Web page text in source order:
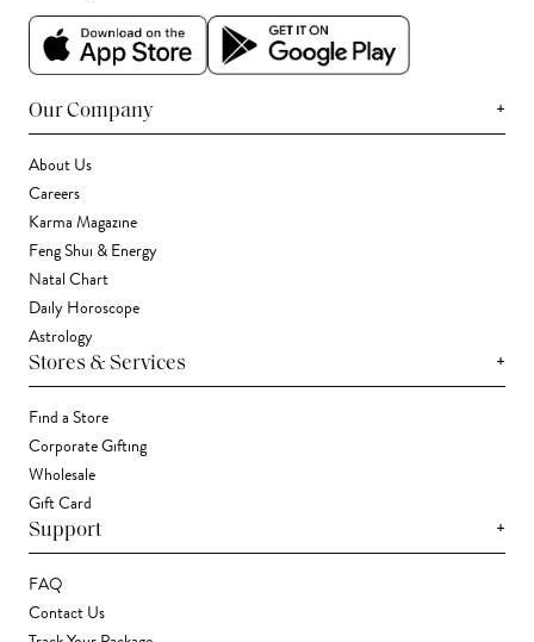
Our Company +
About Us
Careers
Karma Magazine
Feng Shui & Energy
Natal Chart
Daily Horoscope
Astrology
Stores & Services +
Find a Store
Corporate Gifting
Wholesale
Gift Card
Support +
FAQ
Contact Us